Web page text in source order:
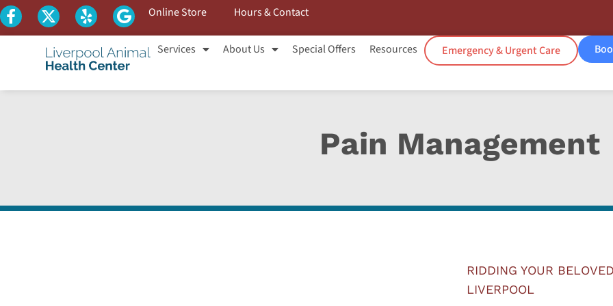
Online Store Hours & Contact
Services About Us Special Offers Resources Emergency & Urgent Care
Pain Management
RIDDING YOUR
LIVERPOOL